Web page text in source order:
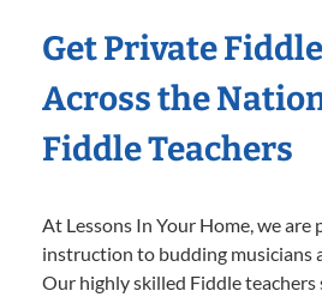
Get Private
Across the
Fiddle Teachers
At Lessons In Your Home, we
instruction to budding musicians
Our highly skilled Fiddle teachers